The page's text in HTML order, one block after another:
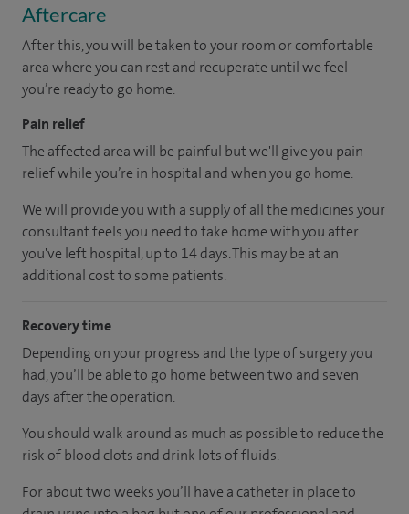
Aftercare
After this, you will be taken to your room or comfortable
area where you can rest and recuperate until we feel
you’re ready to go home.
Pain relief
The affected area will be painful but we'll give you pain
relief while you’re in hospital and when you go home.
We will provide you with a supply of all the medicines your
consultant feels you need to take home with you after
you've left hospital, up to 14 days. This may be at an
additional cost to some patients.
Recovery time
Depending on your progress and the type of surgery you
had, you’ll be able to go home between two and seven
days after the operation.
You should walk around as much as possible to reduce the
risk of blood clots and drink lots of fluids.
For about two weeks you’ll have a catheter in place to